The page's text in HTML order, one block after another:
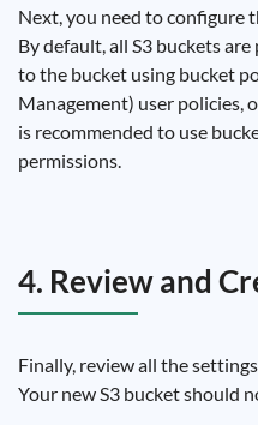
Next, you need to configure
By default, all S3 buckets
to the bucket using bucket
Management) user policies,
is recommended to use
permissions.
4. Review and
Finally, review all the
Your new S3 bucket should